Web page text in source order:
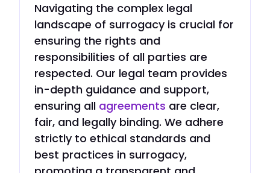
Navigating the complex legal
landscape of surrogacy is crucial for
ensuring the rights and
responsibilities of all parties are
respected. Our legal team provides
in-depth guidance and support,
ensuring all agreements are clear,
fair, and legally binding. We adhere
strictly to ethical standards and
best practices in surrogacy,